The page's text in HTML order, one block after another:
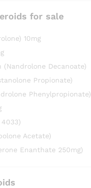
for sale
10mg
(Nandrolone Decanoate)
Propionate)
Phenylpropionate)
4033)
Acetate)
Enanthate 250mg)